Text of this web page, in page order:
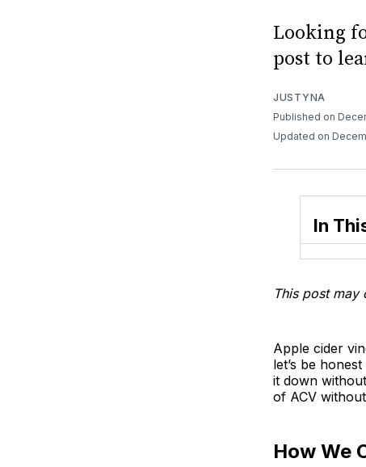
Looking
post to
JUSTYNA
Published on
Updated on
In
This post may
Apple cider
let’s be
it down
of ACV
How We